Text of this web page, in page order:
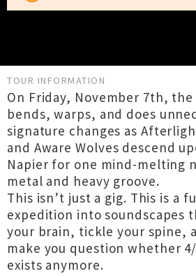
TOUR INFORMATION
On Friday, November 7th,
bends, warps, and does
signature changes as
and Aware Wolves descend
Napier for one mind-melting
metal and heavy groove.
This isn’t just a gig. This is a
expedition into soundscapes
your brain, tickle your spine,
make you question whether
exists anymore.